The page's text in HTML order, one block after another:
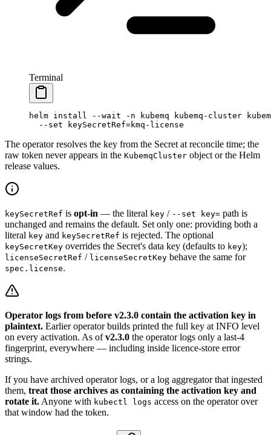
Terminal
helm install --wait -n kubemq kubemq-cluster
  --set
keySecretRef=kmq-license
The operator resolves the key from the Secret at reconcile time; the
raw token never appears in the KubemqCluster object or the Helm
release values.
keySecretRef is opt-in — the literal key / --set key= path is
unchanged and remains the default. Set only one: providing both a
literal key and keySecretRef is rejected. The optional
keySecretKey overrides the Secret's data key (defaults to key);
licenseSecretRef / licenseSecretKey behave the same for
spec.license.
Operator logs from before v2.3.0 contain the activation key in
plaintext. Earlier operator builds printed the full key at INFO level
on every activation. As ofv2.3.0 the operator logs only a last-4
fingerprint, everywhere — including inside licence-store error
strings.
If you have archived operator logs, or a log aggregator that ingested
them, treat those archives as containing the activation key and
rotate it.Anyone with kubectl logs access on the operator over
that window had the token.